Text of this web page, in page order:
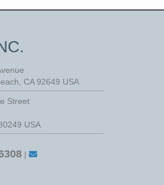
CA 92649 USA
Street
USA
|